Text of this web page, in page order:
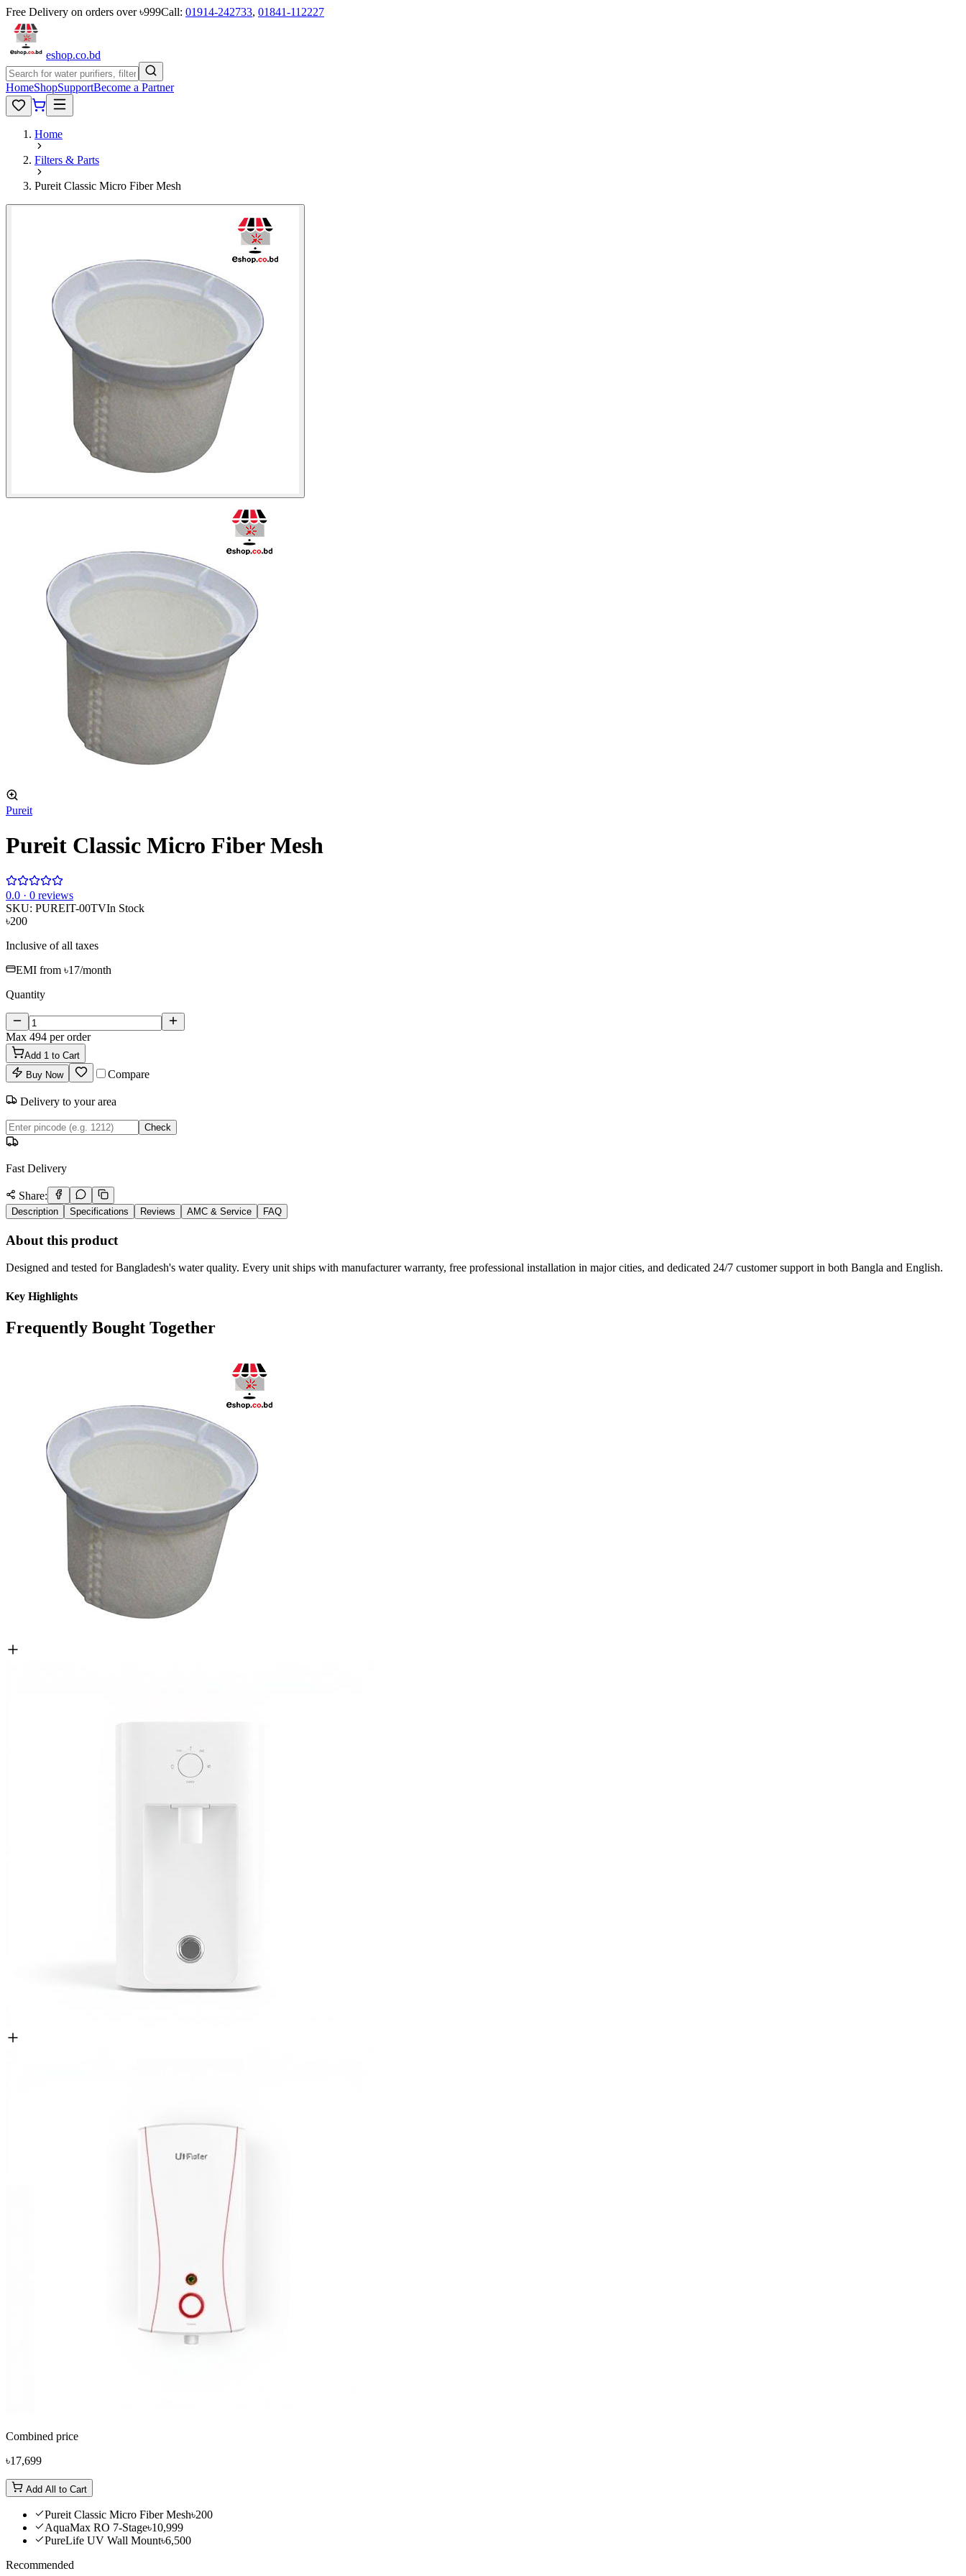
Free Delivery on orders over ৳999Call: 01914-242733, 01841-112227
eshop.co.bd
HomeShopSupportBecome a Partner
Home
Filters & Parts
Pureit Classic Micro Fiber Mesh
Pureit
Pureit Classic Micro Fiber Mesh
0.0 · 0 reviews
SKU: PUREIT-00TVIn Stock
৳200
Inclusive of all taxes
EMI from ৳17/month
Quantity
Max 494 per order
Add 1 to Cart
Buy Now
Compare
Delivery to your area
Check
Fast Delivery
Share:
Description Specifications Reviews AMC & Service FAQ
About this product
Designed and tested for Bangladesh's water quality. Every unit ships with manufacturer warranty, free professional installation in major cities, and dedicated 24/7 customer support in both Bangla and English.
Key Highlights
Frequently Bought Together
Combined price
৳17,699
Add All to Cart
Pureit Classic Micro Fiber Mesh৳200
AquaMax RO 7-Stage৳10,999
PureLife UV Wall Mount৳6,500
Recommended